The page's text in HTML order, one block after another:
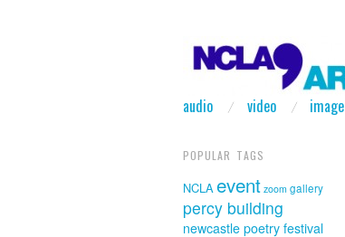
audio video image
POPULAR TAGS
NCLAevent zoom gallery
percy building
newcastle poetry festival